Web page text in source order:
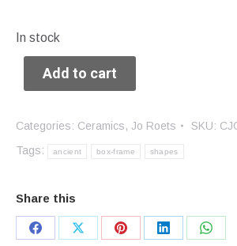
In stock
Add to cart
Categories: Ceramics, Jo Roets SKU:
Tags:
ancient box-frame shapes
Share this
Share
Share
Share
Share
Share